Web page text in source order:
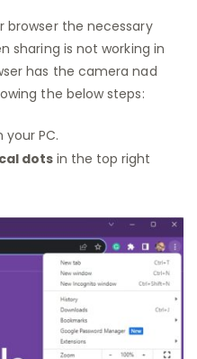
browser the necessary
sharing is not working in
has the camera nad
the below steps:
PC.
dotsin the top right